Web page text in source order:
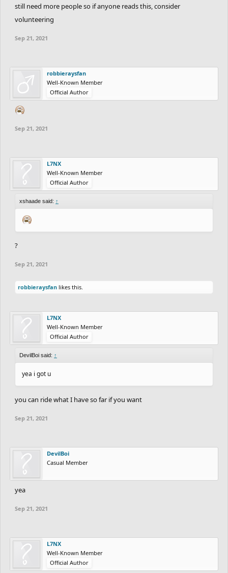
still need more people so if anyone reads this, consider
volunteering
Sep 21, 2021
robbieraysfan
Well-Known Member
Official Author
Sep 21, 2021
L7NX
Well-Known Member
Official Author
xshaade said: ↑
?
Sep 21, 2021
robbieraysfan likes this.
L7NX
Well-Known Member
Official Author
DevilBoi said: ↑
yea i got u
you can ride what I have so far if you want
Sep 21, 2021
DevilBoi
Casual Member
yea
Sep 21, 2021
L7NX
Well-Known Member
Official Author